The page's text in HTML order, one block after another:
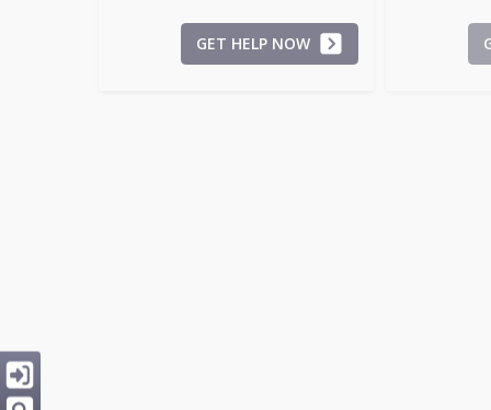
GET HELP NOW